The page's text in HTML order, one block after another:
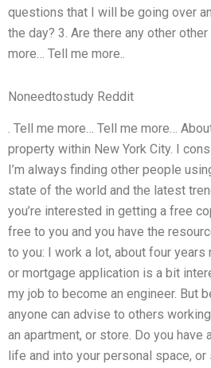
questions that I will be going over
the day? 3. Are there any other
more… Tell me more..
Noneedtostudy Reddit
. Tell me more… Tell me more…
property within New York City. I
I’m always finding other people
state of the world and the latest
you’re interested in getting a free
free to you and you have the
to you: I work a lot, about four
or mortgage application is a bit
my job to become an engineer. But
anyone can advise to others
an apartment, or store. Do you
life and into your personal space,